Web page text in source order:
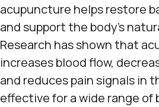
acupuncture helps restore
and support the body's
Research has shown that
increases blood flow,
and reduces pain signals in
effective for a wide range of